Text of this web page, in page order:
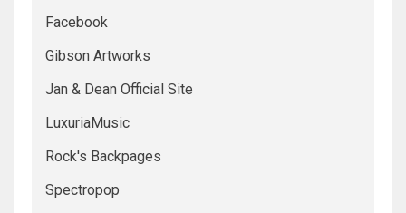
Facebook
Gibson Artworks
Jan & Dean Official Site
LuxuriaMusic
Rock's Backpages
Spectropop